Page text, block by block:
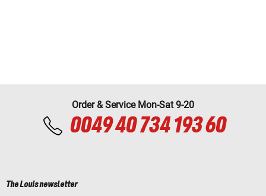
Order & Service Mon-Sat 9-20
0049 40 734 193 60
The Louis newsletter